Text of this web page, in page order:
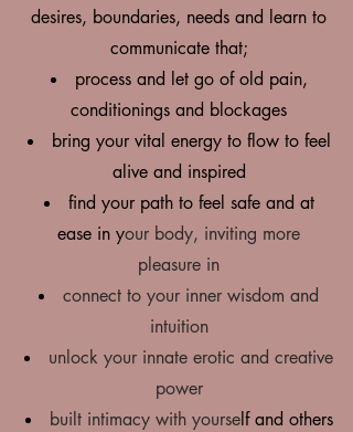
desires, boundaries, needs and learn to
communicate that;
process and let go of old pain,
conditionings and blockages
bring your vital energy to flow to feel
alive and inspired
find your path to feel safe and at
ease in your body, inviting more
pleasure in
connect to your inner wisdom and
intuition
unlock your innate erotic and creative
power
built intimacy with yourself and others